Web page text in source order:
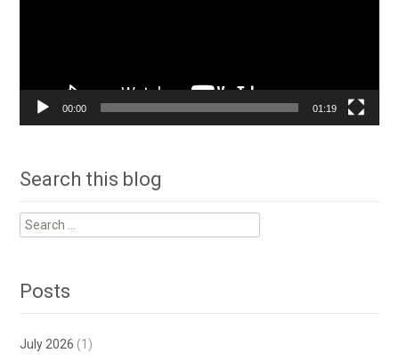
00:00 01:19
Search this blog
Search
for:
Posts
July 2026 (1)